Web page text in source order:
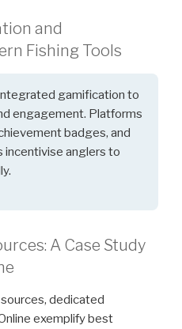
and
Fishing Tools
gamification to
engagement. Platforms
badges, and
anglers to
A Case Study
dedicated
exemplify best